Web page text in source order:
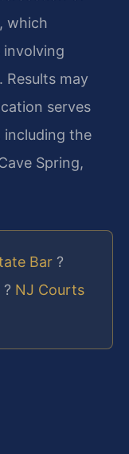
which
involving
Results may
serves
including the
Spring,
Bar ?
? NJ Courts